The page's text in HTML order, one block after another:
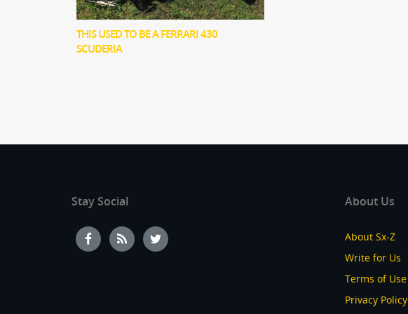
THIS USED TO BE A FERRARI 430
SCUDERIA
Stay Social About Us
About Sx-Z
Write for Us
Terms of Use
Privacy Policy